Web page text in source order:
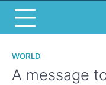
WORLD
A message